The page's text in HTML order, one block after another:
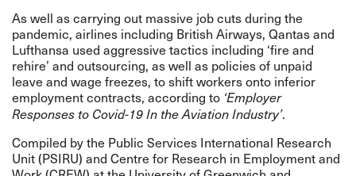
As well as carrying out massive job cuts during the
pandemic, airlines including British Airways, Qantas and
Lufthansa used aggressive tactics including ‘fire and
rehire’ and outsourcing, as well as policies of unpaid
leave and wage freezes, to shift workers onto inferior
employment contracts, according to ‘Employer
Responses to Covid-19 In the Aviation Industry’.
Compiled by the Public Services International Research
Unit (PSIRU) and Centre for Research in Employment and